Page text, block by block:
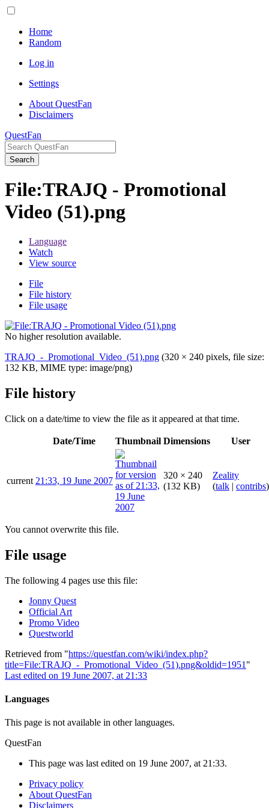
Home
Random
Log in
Settings
About QuestFan
Disclaimers
QuestFan
Search
File:TRAJQ - Promotional
Video (51).png
Language
Watch
View source
File
File history
File usage
No higher resolution available.
TRAJQ_-_Promotional_Video_(51).png (320 × 240 pixels, file size:
132 KB, MIME type: image/png)
File history
Click on a date/time to view the file as it appeared at that time.
Date/Time Thumbnail Dimensions User
current 21:33, 19 June 2007
320 × 240
(132 KB)
Zeality
(talk | contribs)
You cannot overwrite this file.
File usage
The following 4 pages use this file:
Jonny Quest
Official Art
Promo Video
Questworld
Retrieved from "https://questfan.com/wiki/index.php?
title=File:TRAJQ_-_Promotional_Video_(51).png&oldid=1951 "
Last edited on 19 June 2007, at 21:33
Languages
This page is not available in other languages.
QuestFan
This page was last edited on 19 June 2007, at 21:33.
Privacy policy
About QuestFan
Disclaimers